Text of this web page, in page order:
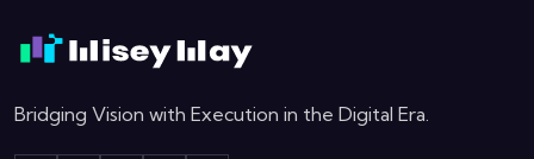
Bridging Vision with Execution in the Digital Era.